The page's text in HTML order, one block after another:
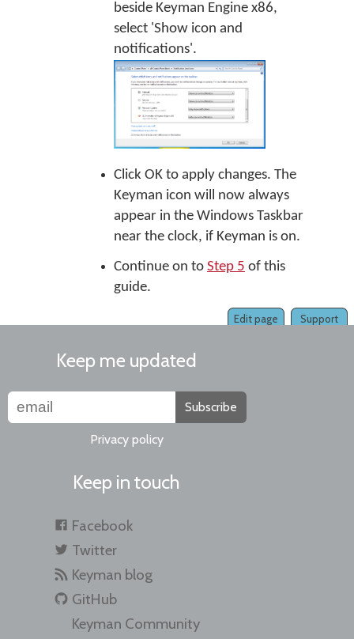
beside Keyman Engine x86,
select 'Show icon and
notifications'.
Click OK to apply changes. The
Keyman icon will now always
appear in the Windows Taskbar
near the clock, if Keyman is on.
Continue on to Step 5 of this
guide.
Support
Edit page
Keep me updated
Subscribe
Privacy policy
Keep in touch
Facebook
Twitter
Keyman blog
GitHub
Keyman Community